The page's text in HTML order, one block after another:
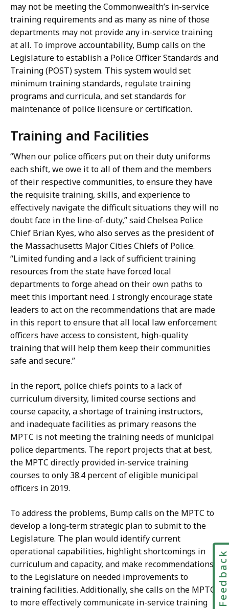
may not be meeting the Commonwealth’s in-service
training requirements and as many as nine of those
departments may not provide any in-service training
at all. To improve accountability, Bump calls on the
Legislature to establish a Police Officer Standards and
Training (POST) system. This system would set
minimum training standards, regulate training
programs and curricula, and set standards for
maintenance of police licensure or certification.
Training and Facilities
“When our police officers put on their duty uniforms
each shift, we owe it to all of them and the members
of their respective communities, to ensure they have
the requisite training, skills, and experience to
effectively navigate the difficult situations they will no
doubt face in the line-of-duty,” said Chelsea Police
Chief Brian Kyes, who also serves as the president of
the Massachusetts Major Cities Chiefs of Police.
“Limited funding and a lack of sufficient training
resources from the state have forced local
departments to forge ahead on their own paths to
meet this important need. I strongly encourage state
leaders to act on the recommendations that are made
in this report to ensure that all local law enforcement
officers have access to consistent, high-quality
training that will help them keep their communities
safe and secure.”
In the report, police chiefs points to a lack of
curriculum diversity, limited course sections and
course capacity, a shortage of training instructors,
and inadequate facilities as primary reasons the
MPTC is not meeting the training needs of municipal
police departments. The report projects that at best,
the MPTC directly provided in-service training
courses to only 38.4 percent of eligible municipal
officers in 2019.
To address the problems, Bump calls on the MPTC to
develop a long-term strategic plan to submit to the
Legislature. The plan would identify current
operational capabilities, highlight shortcomings in
curriculum and capacity, and make recommendations
to the Legislature on needed improvements to
training facilities. Additionally, she calls on the MPTC
to more effectively communicate in-service training
Feedback